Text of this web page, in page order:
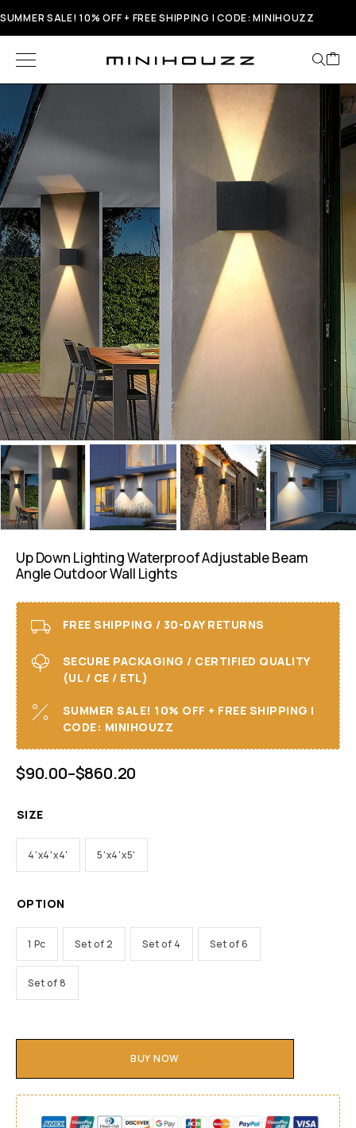
SUMMER SALE! 10% OFF + FREE SHIPPING | CODE: MINIHOUZZ
Up Down Lighting Waterproof Adjustable Beam
Angle Outdoor Wall Lights
FREE SHIPPING / 30-DAY RETURNS
SECURE PACKAGING / CERTIFIED QUALITY
(UL / CE / ETL)
SUMMER SALE! 10% OFF + FREE SHIPPING I
CODE: MINIHOUZZ
$90.00–$860.20
SIZE
4'x4'x4' 5'x4'x5'
OPTION
1 Pc Set of 2 Set of 4 Set of 6
Set of 8
BUY NOW